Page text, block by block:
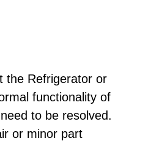
the Refrigerator or
functionality of
to be resolved.
or minor part